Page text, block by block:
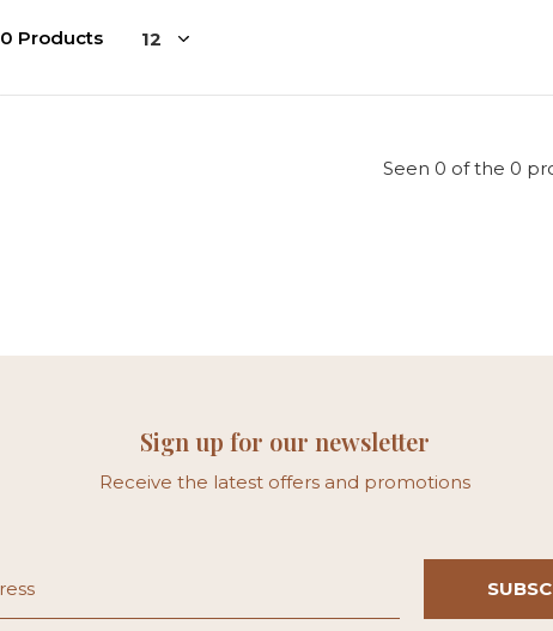
0 Products
Seen 0 of the 0
Sign up for our newsletter
Receive the latest offers and promotions